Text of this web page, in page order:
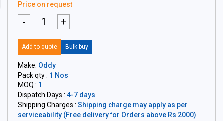
Price on request
- +
Add to quote Bulk buy
Make: Oddy
Pack qty : 1 Nos
MOQ : 1
Dispatch Days : 4-7 days
Shipping Charges : Shipping charge may apply as per
serviceability (Free delivery for Orders above Rs 2000)